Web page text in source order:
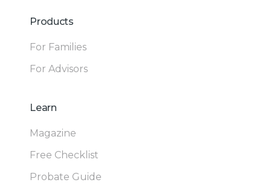
Products
For Families
For Advisors
Learn
Magazine
Free Checklist
Probate Guide